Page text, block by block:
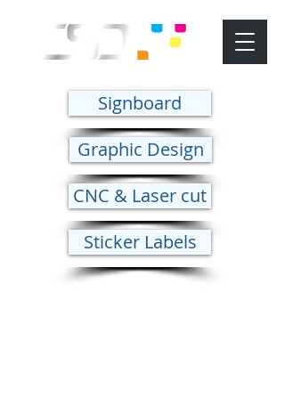
Signboard
Graphic Design
CNC & Laser cut
Sticker Labels